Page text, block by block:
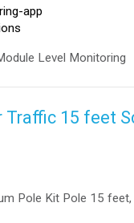
app
Level Monitoring
15 feet
Pole Kit Pole 15